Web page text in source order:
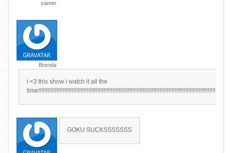
samer
Brenda
i <3 this show i watch it all the
time!!!!!!!!!!!!!!!!!!!!!!!!!!!!!!!!!!!!!!!!!!!!!!!!!!!!!!!!!!!!!!!!!!!!!!!!!!!!!!!!!!!!!!!!!!!!!!!!!!!!!!!!!!!!!!!!!!!!!!!!!!!
GOKU SUCKSSSSSSS